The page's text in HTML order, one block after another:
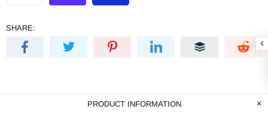
SHARE:
PRODUCT INFORMATION